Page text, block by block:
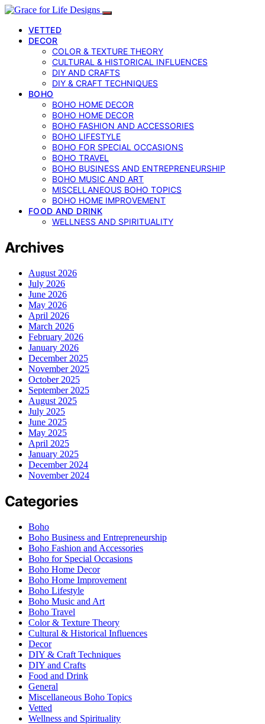
VETTED
DECOR
COLOR & TEXTURE THEORY
CULTURAL & HISTORICAL INFLUENCES
DIY AND CRAFTS
DIY & CRAFT TECHNIQUES
BOHO
BOHO HOME DECOR
BOHO HOME DECOR
BOHO FASHION AND ACCESSORIES
BOHO LIFESTYLE
BOHO FOR SPECIAL OCCASIONS
BOHO TRAVEL
BOHO BUSINESS AND ENTREPRENEURSHIP
BOHO MUSIC AND ART
MISCELLANEOUS BOHO TOPICS
BOHO HOME IMPROVEMENT
FOOD AND DRINK
WELLNESS AND SPIRITUALITY
Archives
August 2026
July 2026
June 2026
May 2026
April 2026
March 2026
February 2026
January 2026
December 2025
November 2025
October 2025
September 2025
August 2025
July 2025
June 2025
May 2025
April 2025
January 2025
December 2024
November 2024
Categories
Boho
Boho Business and Entrepreneurship
Boho Fashion and Accessories
Boho for Special Occasions
Boho Home Decor
Boho Home Improvement
Boho Lifestyle
Boho Music and Art
Boho Travel
Color & Texture Theory
Cultural & Historical Influences
Decor
DIY & Craft Techniques
DIY and Crafts
Food and Drink
General
Miscellaneous Boho Topics
Vetted
Wellness and Spirituality